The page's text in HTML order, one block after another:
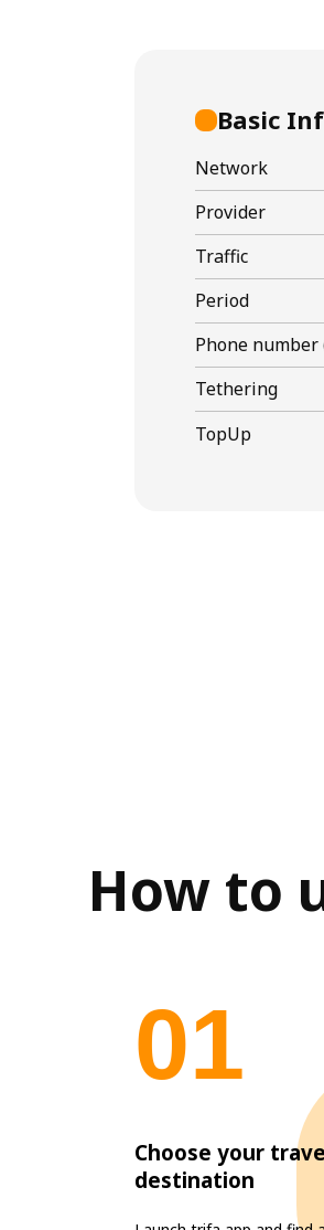
Basic
Network
Provider
Traffic
Period
Phone number
Tethering
TopUp
How to
01
Choose your
destination